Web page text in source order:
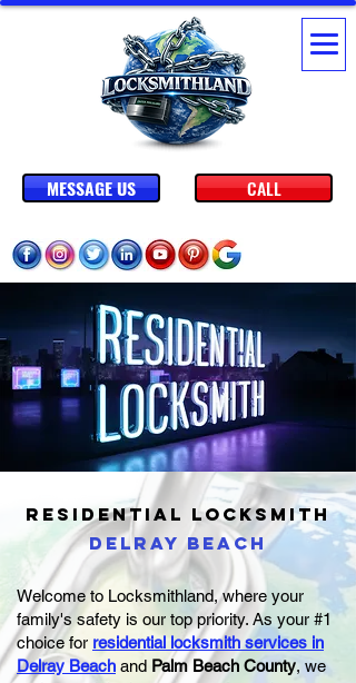
CALL
MESSAGE US
RESIDENTIAL LOCKSMITH
DELRAY BEACH
Welcome to Locksmithland, where your
family's safety is our top priority. As your #1
choice for residential locksmith services in
Delray Beach and Palm Beach County, we